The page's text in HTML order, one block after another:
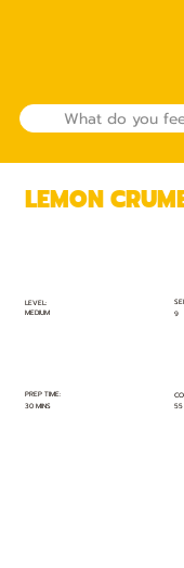
LEVEL:
MEDIUM
9
PREP TIME:
30 MINS
55
LEMON